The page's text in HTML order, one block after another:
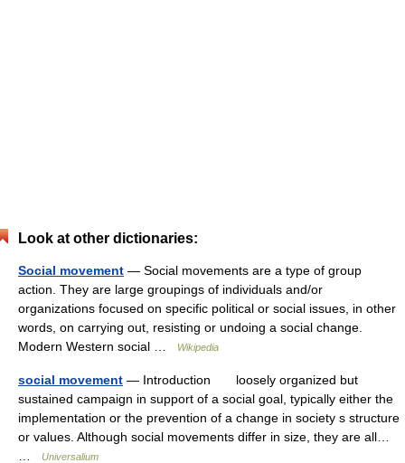
Look at other dictionaries:
Social movement — Social movements are a type of group
action. They are large groupings of individuals and/or
organizations focused on specific political or social issues, in other
words, on carrying out, resisting or undoing a social change.
Modern Western social …
Wikipedia
social movement — Introduction loosely organized but
sustained campaign in support of a social goal, typically either the
implementation or the prevention of a change in society s structure
or values. Although social movements differ in size, they are all…
Universalium